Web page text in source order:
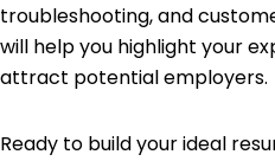
troubleshooting, and
will help you highlight your
attract potential employers.
Ready to build your ideal